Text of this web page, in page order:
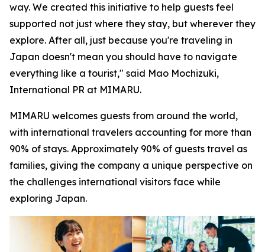
way. We created this initiative to help guests feel
supported not just where they stay, but wherever they
explore. After all, just because you're traveling in
Japan doesn't mean you should have to navigate
everything like a tourist," said Mao Mochizuki,
International PR at MIMARU.
MIMARU welcomes guests from around the world,
with international travelers accounting for more than
90% of stays. Approximately 90% of guests travel as
families, giving the company a unique perspective on
the challenges international visitors face while
exploring Japan.